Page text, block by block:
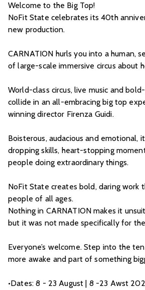
Welcome to the Big Top!
NoFit State celebrates its 40th
new production.
CARNATION hurls you into a human,
of large-scale immersive circus about
World-class circus, live music and
collide in an all-embracing big top
winning director Firenza Guidi.
Boisterous, audacious and emotional,
dropping skills, heart-stopping
people doing extraordinary things.
NoFit State creates bold, daring work
people of all ages.
Nothing in CARNATION makes it
but it was not made specifically for
Everyone’s welcome. Step into the
more awake and part of something
•Dates: 8 - 23 August | 8 -23 Awst